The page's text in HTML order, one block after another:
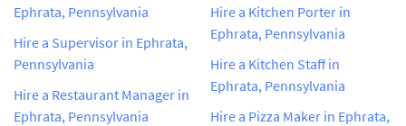
Ephrata, Pennsylvania
Hire a Supervisor in Ephrata,
Pennsylvania
Hire a Restaurant Manager in
Ephrata, Pennsylvania
Hire a Kitchen Porter in
Ephrata, Pennsylvania
Hire a Kitchen Staff in
Ephrata, Pennsylvania
Hire a Pizza Maker in Ephrata,